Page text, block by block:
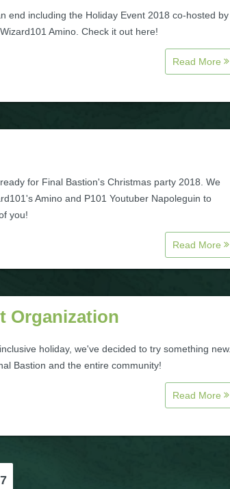
end including the Holiday Event 2018 co-hosted by
Amino. Check it out here!
Read More
for Final Bastion's Christmas party 2018. We
Amino and P101 Youtuber Napoleguin to
you!
Read More
Organization
holiday, we've decided to try something new.
Bastion and the entire community!
Read More
7